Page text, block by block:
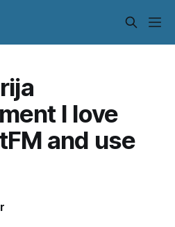
I love
and use